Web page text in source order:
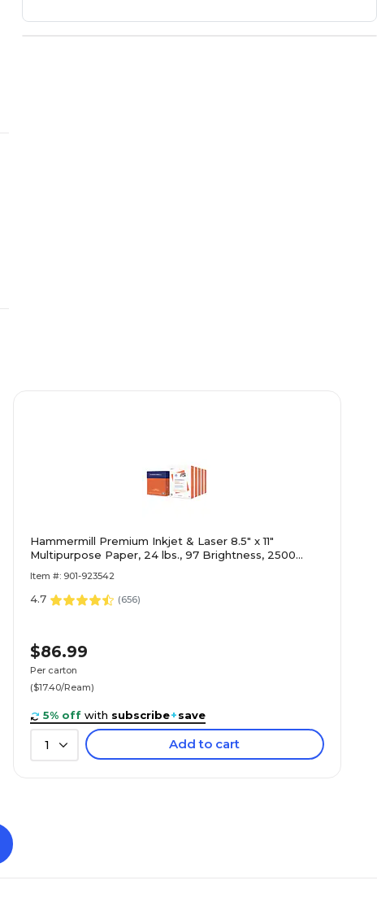
Hammermill Premium Inkjet & Laser 8.5" x 11"
Multipurpose Paper, 24 lbs., 97 Brightness, 2500
Item #: 901-923542
4.7 (656)
$86.99
Per carton
($17.40/Ream)
5% off with subscribe+save
1 Add to cart